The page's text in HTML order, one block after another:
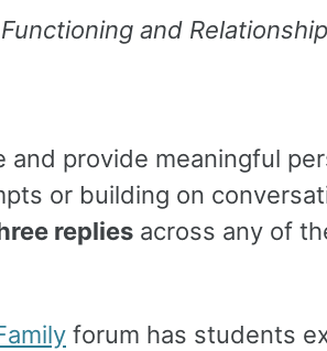
and
provide meaningful
or building on
replies across any of
forum has students